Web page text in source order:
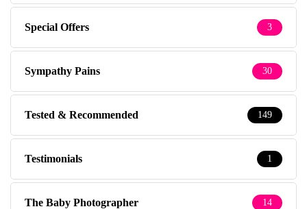
Special Offers 3
Sympathy Pains 30
Tested & Recommended 149
Testimonials 1
The Baby Photographer 14